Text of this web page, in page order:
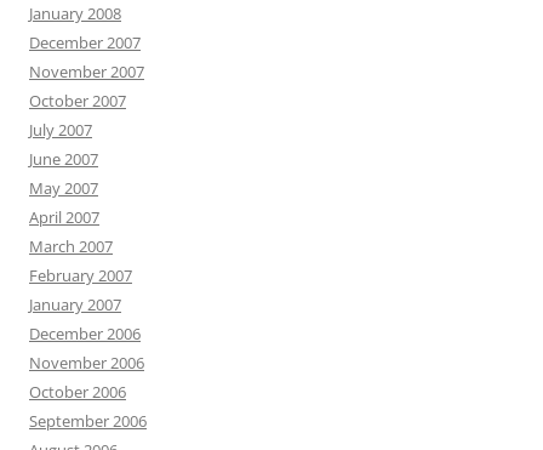
January 2008
December 2007
November 2007
October 2007
July 2007
June 2007
May 2007
April 2007
March 2007
February 2007
January 2007
December 2006
November 2006
October 2006
September 2006